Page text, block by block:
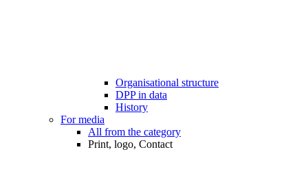
Organisational structure
DPP in data
History
For media
All from the category
Print, logo, Contact